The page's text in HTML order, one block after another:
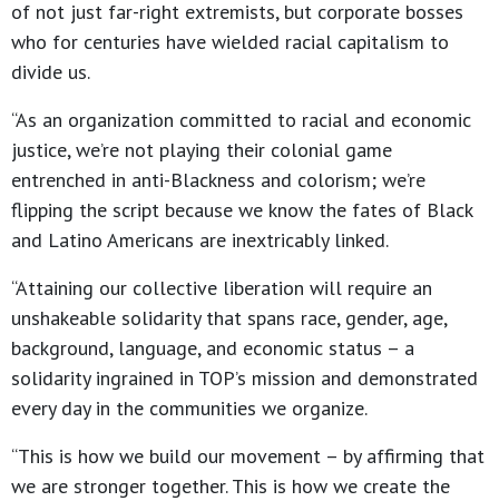
of not just far-right extremists, but corporate bosses
who for centuries have wielded racial capitalism to
divide us.
“As an organization committed to racial and economic
justice, we’re not playing their colonial game
entrenched in anti-Blackness and colorism; we’re
flipping the script because we know the fates of Black
and Latino Americans are inextricably linked.
“Attaining our collective liberation will require an
unshakeable solidarity that spans race, gender, age,
background, language, and economic status – a
solidarity ingrained in TOP’s mission and demonstrated
every day in the communities we organize.
“This is how we build our movement – by affirming that
we are stronger together. This is how we create the